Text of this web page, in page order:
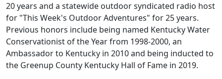
20 years and a statewide outdoor syndicated radio host
for "This Week's Outdoor Adventures" for 25 years.
Previous honors include being named Kentucky Water
Conservationist of the Year from 1998-2000, an
Ambassador to Kentucky in 2010 and being inducted to
the Greenup County Kentucky Hall of Fame in 2019.